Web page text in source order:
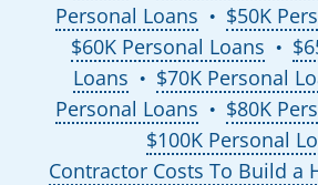
Personal Loans
● $50K
$60K Personal Loans ●
Loans
● $70K Personal
Personal Loans
● $80K
$100K Personal
Contractor Costs To Build a